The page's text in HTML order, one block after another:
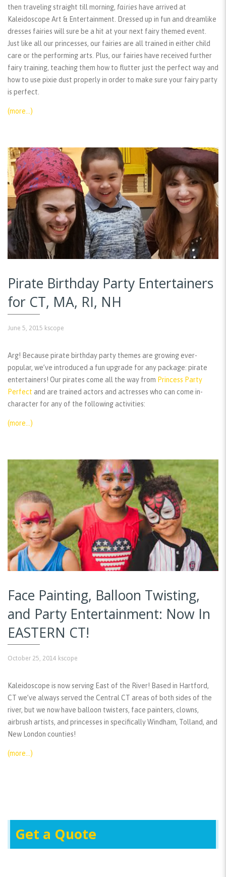
then traveling straight till morning, fairies have arrived at
Kaleidoscope Art & Entertainment. Dressed up in fun and dreamlike
dresses fairies will sure be a hit at your next fairy themed event.
Just like all our princesses, our fairies are all trained in either child
care or the performing arts. Plus, our fairies have received further
fairy training, teaching them how to flutter just the perfect way and
how to use pixie dust properly in order to make sure your fairy party
is perfect.
(more…)
Pirate Birthday Party Entertainers
for CT, MA, RI, NH
June 5, 2015 kscope
Arg! Because pirate birthday party themes are growing ever-
popular, we’ve introduced a fun upgrade for any package: pirate
entertainers! Our pirates come all the way from Princess Party
Perfect and are trained actors and actresses who can come in-
character for any of the following activities:
(more…)
Face Painting, Balloon Twisting,
and Party Entertainment: Now In
EASTERN CT!
October 25, 2014 kscope
Kaleidoscope is now serving East of the River! Based in Hartford,
CT we’ve always served the Central CT areas of both sides of the
river, but we now have balloon twisters, face painters, clowns,
airbrush artists, and princesses in specifically Windham, Tolland, and
New London counties!
(more…)
Get a Quote